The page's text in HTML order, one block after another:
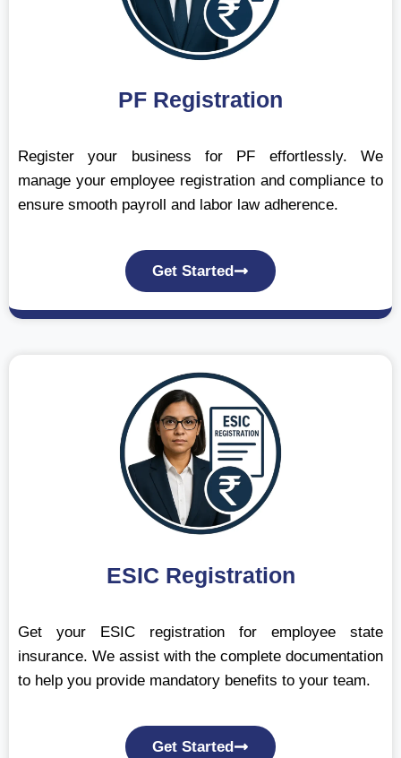
PF Registration
Register your business for PF effortlessly. We
manage your employee registration and compliance to
ensure smooth payroll and labor law adherence.
Get Started
ESIC Registration
Get your ESIC registration for employee state
insurance. We assist with the complete documentation
to help you provide mandatory benefits to your team.
Get Started